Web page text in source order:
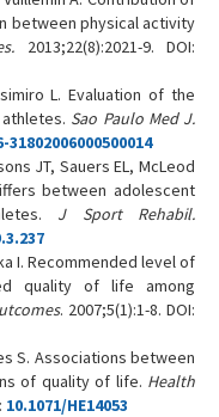
between physical activity
2013;22(8):2021-9. DOI:
L. Evaluation of the
Sao Paulo Med J.
31802006000500014
JT, Sauers EL, McLeod
between adolescent
J Sport Rehabil.
I. Recommended level of
quality of life among
. 2007;5(1):1-8. DOI:
S. Associations between
of quality of life. Health
10.1071/HE14053